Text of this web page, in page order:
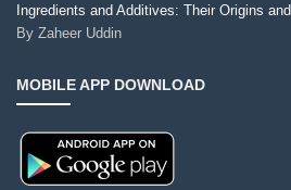
Ingredients and Additives: Their Origins
By Zaheer Uddin
MOBILE APP DOWNLOAD